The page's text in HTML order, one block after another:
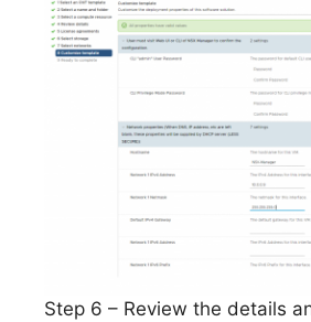
Step 6 – Review the details